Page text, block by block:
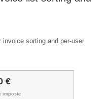
sorting and per-user
€
imposte